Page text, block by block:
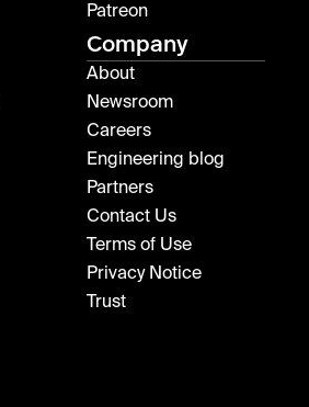
Patreon
Company
About
Newsroom
Careers
Engineering blog
Partners
Contact Us
Terms of Use
Privacy Notice
Trust